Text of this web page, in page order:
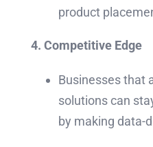
product
4. Competitive Edge
Businesses that
solutions can
by making data-